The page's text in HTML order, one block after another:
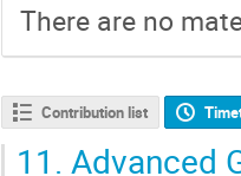
There are no
Contribution list
11. Advanced